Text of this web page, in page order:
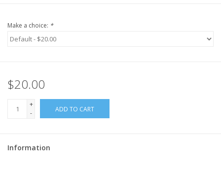
Make a choice: *
$20.00
+
-
ADD TO CART
Information